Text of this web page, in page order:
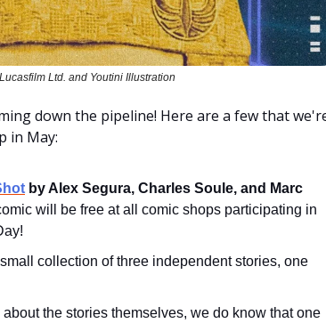
Ltd. and Youtini Illustration
down the pipeline! Here are a few that
in May:
by Alex Segura, Charles Soule, and Marc
will be free at all comic shops participating in
collection of three independent stories, one
the stories themselves, we do know that one